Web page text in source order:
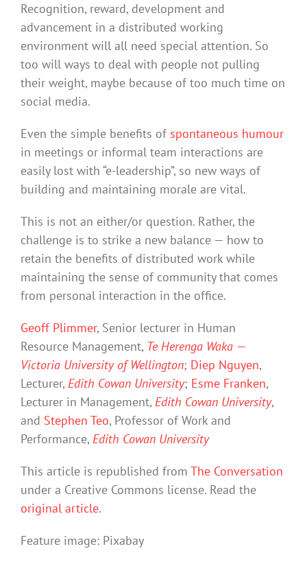
Recognition, reward, development and
advancement in a distributed working
environment will all need special attention. So
too will ways to deal with people not pulling
their weight, maybe because of too much time on
social media.
Even the simple benefits of spontaneous humour
in meetings or informal team interactions are
easily lost with “e-leadership”, so new ways of
building and maintaining morale are vital.
This is not an either/or question. Rather, the
challenge is to strike a new balance — how to
retain the benefits of distributed work while
maintaining the sense of community that comes
from personal interaction in the office.
Geoff Plimmer, Senior lecturer in Human
Resource Management, Te Herenga Waka —
Victoria University of Wellington; Diep Nguyen,
Lecturer, Edith Cowan University; Esme Franken,
Lecturer in Management, Edith Cowan University,
and Stephen Teo, Professor of Work and
Performance, Edith Cowan University
This article is republished from The Conversation
under a Creative Commons license. Read the
original article.
Feature image: Pixabay